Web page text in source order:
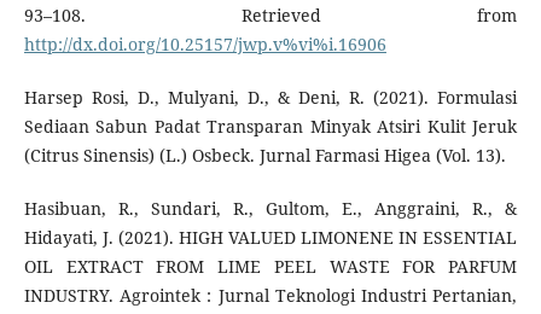
93–108. Retrieved from
http://dx.doi.org/10.25157/jwp.v%vi%i.16906
Harsep Rosi, D., Mulyani, D., & Deni, R. (2021). Formulasi
Sediaan Sabun Padat Transparan Minyak Atsiri Kulit Jeruk
(Citrus Sinensis) (L.) Osbeck. Jurnal Farmasi Higea (Vol. 13).
Hasibuan, R., Sundari, R., Gultom, E., Anggraini, R., &
Hidayati, J. (2021). HIGH VALUED LIMONENE IN ESSENTIAL
OIL EXTRACT FROM LIME PEEL WASTE FOR PARFUM
INDUSTRY. Agrointek : Jurnal Teknologi Industri Pertanian,